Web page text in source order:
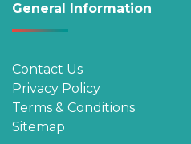
General Information
Contact Us
Privacy Policy
Terms & Conditions
Sitemap